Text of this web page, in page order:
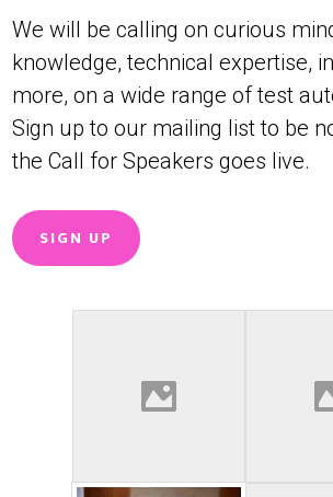
We will be calling on curious
knowledge, technical expertise,
more, on a wide range of test
Sign up to our mailing list to be
the Call for Speakers goes live.
SIGN UP